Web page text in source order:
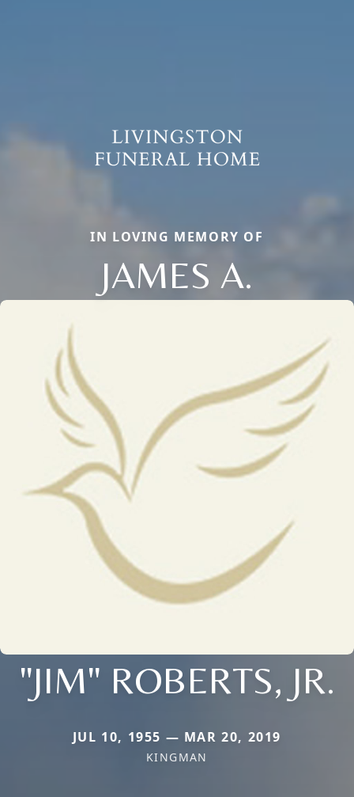
IN LOVING MEMORY OF
JAMES A.
"JIM" ROBERTS, JR.
JUL 10, 1955 — MAR 20, 2019
KINGMAN